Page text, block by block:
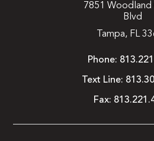
7851 Woodland
Blvd
Tampa, FL
Phone:
Text Line:
Fax: